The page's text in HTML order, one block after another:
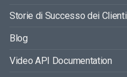
Storie di Successo dei Clienti
Blog
Video API Documentation